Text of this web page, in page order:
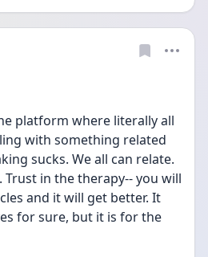
platform where literally all
with something related
sucks. We all can relate.
Trust in the therapy-- you will
and it will get better. It
for sure, but it is for the